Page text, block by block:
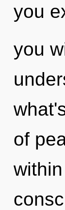
you
you
of